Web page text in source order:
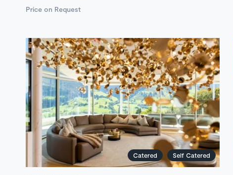
Price on Request
Catered Self Catered